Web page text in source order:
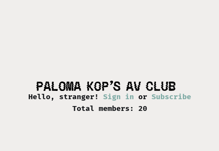
Hello, stranger! Sign in or Subscribe
Total members: 20